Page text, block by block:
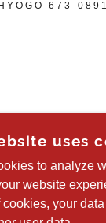
673-0891
uses
to analyze
website
cookies, your